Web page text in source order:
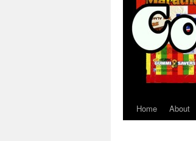
Home About